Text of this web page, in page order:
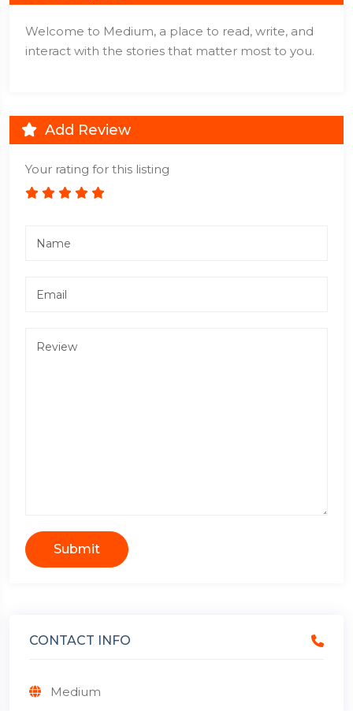
Welcome to Medium, a place to read, write, and
interact with the stories that matter most to you.
Add Review
Your rating for this listing
Submit
CONTACT INFO
Medium